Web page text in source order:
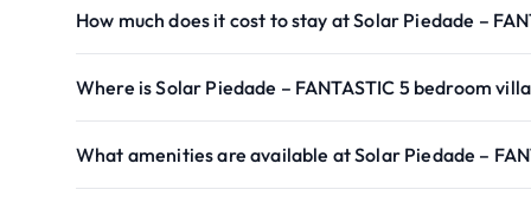
How much does it cost to stay at Solar Piedade –
Where is Solar Piedade – FANTASTIC 5 bedroom
What amenities are available at Solar Piedade –